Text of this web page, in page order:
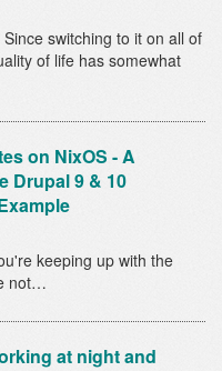
switching to it on all of
of life has somewhat
on NixOS - A
Drupal 9 & 10
keeping up with the
not…
at night and